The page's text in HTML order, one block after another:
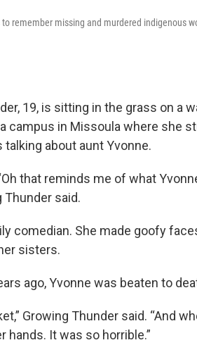
remember missing and murdered indigenous
19, is sitting in the grass on a
campus in Missoula where she
about aunt Yvonne.
‘Oh that reminds me of what
Thunder said.
comedian. She made goofy
sisters.
ago, Yvonne was beaten to
Growing Thunder said. “And
hands. It was so horrible.”